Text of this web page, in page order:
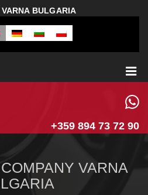
VARNA BULGARIA
+359 894 73 72 90
VARNA